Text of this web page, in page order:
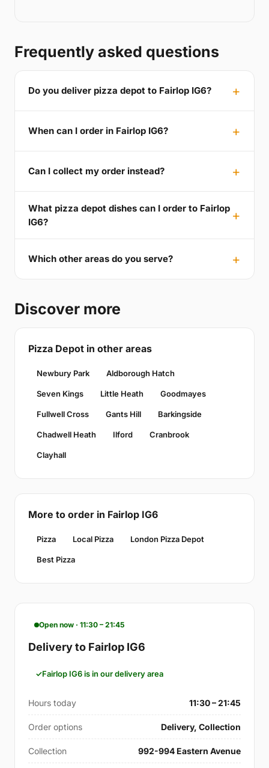
Frequently asked questions
Do you deliver pizza depot to Fairlop IG6?
When can I order in Fairlop IG6?
Can I collect my order instead?
What pizza depot dishes can I order to Fairlop
IG6?
Which other areas do you serve?
Discover more
Pizza Depot in other areas
Newbury Park Aldborough Hatch
Seven Kings Little Heath Goodmayes
Fullwell Cross Gants Hill Barkingside
Chadwell Heath Ilford Cranbrook
Clayhall
More to order in Fairlop IG6
Pizza Local Pizza London Pizza Depot
Best Pizza
Open now · 11:30 – 21:45
Delivery to Fairlop IG6
Fairlop IG6 is in our delivery area
Hours today 11:30 – 21:45
Order options Delivery, Collection
Collection 992-994 Eastern Avenue